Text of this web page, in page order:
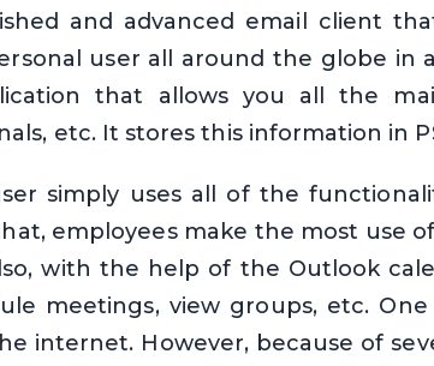
and advanced email client
user all around the globe in
that allows you all the
etc. It stores this information in
simply uses all of the
employees make the most use
with the help of the Outlook
meetings, view groups, etc.
internet. However, because of